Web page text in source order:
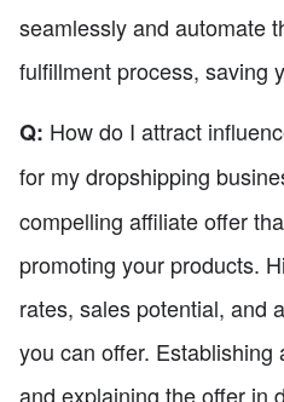
seamlessly and automate
fulfillment process, saving
Q: How do I attract
for my dropshipping
compelling affiliate offer
promoting your products.
rates, sales potential, and
you can offer. Establishing
and explaining the offer in